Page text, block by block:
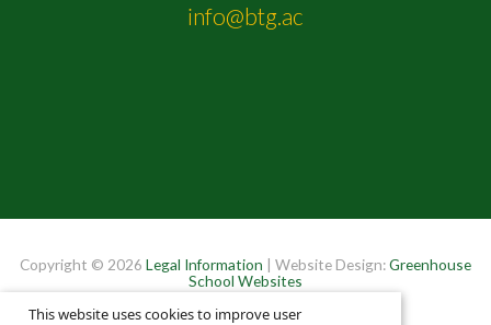
info@btg.ac
Copyright © 2026 Legal Information | Website Design:Greenhouse
School Websites
This website uses cookies to improve user